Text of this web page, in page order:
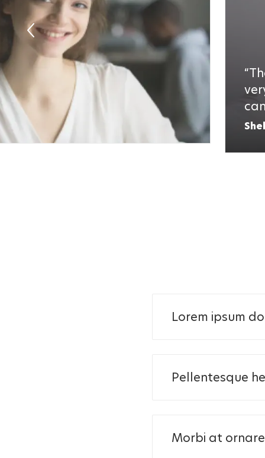
Lorem ipsum
Pellentesque
Morbi at